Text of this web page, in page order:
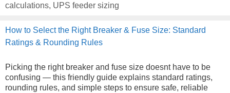
calculations, UPS feeder sizing
How to Select the Right Breaker & Fuse Size: Standard
Ratings & Rounding Rules
Picking the right breaker and fuse size doesnt have to be
confusing — this friendly guide explains standard ratings,
rounding rules, and simple steps to ensure safe, reliable